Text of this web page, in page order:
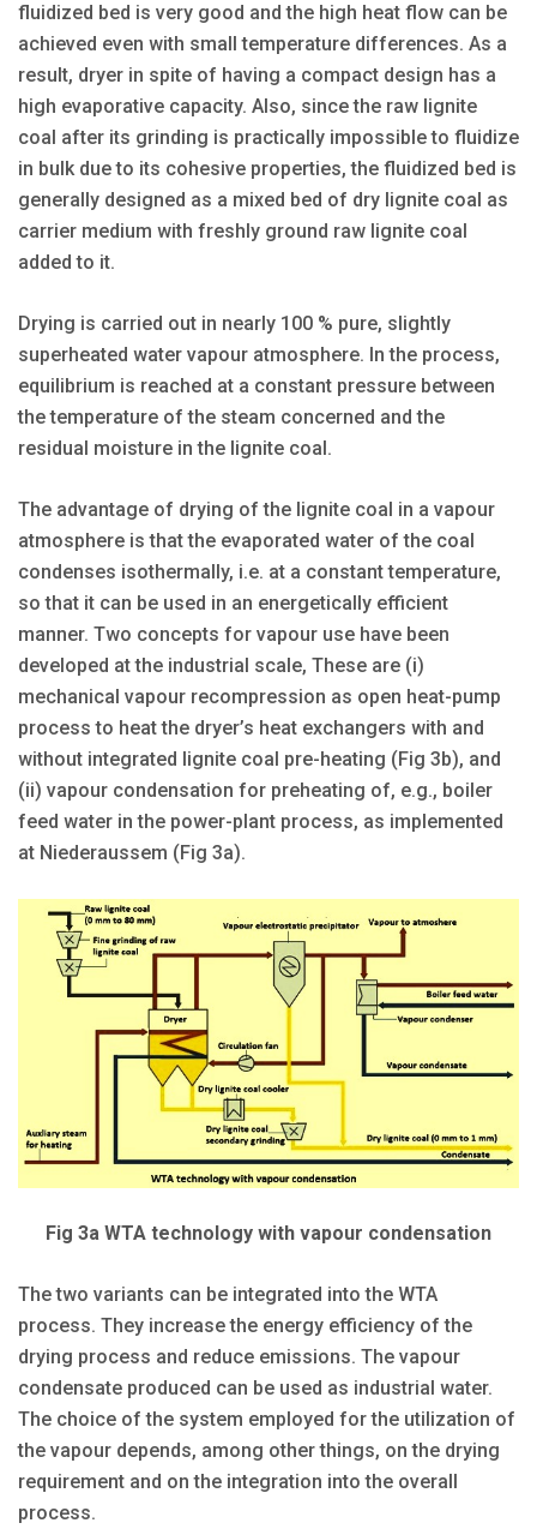
fluidized bed is very good and the high heat flow can be
achieved even with small temperature differences. As a
result, dryer in spite of having a compact design has a
high evaporative capacity. Also, since the raw lignite
coal after its grinding is practically impossible to fluidize
in bulk due to its cohesive properties, the fluidized bed is
generally designed as a mixed bed of dry lignite coal as
carrier medium with freshly ground raw lignite coal
added to it.
Drying is carried out in nearly 100 % pure, slightly
superheated water vapour atmosphere. In the process,
equilibrium is reached at a constant pressure between
the temperature of the steam concerned and the
residual moisture in the lignite coal.
The advantage of drying of the lignite coal in a vapour
atmosphere is that the evaporated water of the coal
condenses isothermally, i.e. at a constant temperature,
so that it can be used in an energetically efficient
manner. Two concepts for vapour use have been
developed at the industrial scale, These are (i)
mechanical vapour recompression as open heat-pump
process to heat the dryer’s heat exchangers with and
without integrated lignite coal pre-heating (Fig 3b), and
(ii) vapour condensation for preheating of, e.g., boiler
feed water in the power-plant process, as implemented
at Niederaussem (Fig 3a).
Fig 3a WTA technology with vapour condensation
The two variants can be integrated into the WTA
process. They increase the energy efficiency of the
drying process and reduce emissions. The vapour
condensate produced can be used as industrial water.
The choice of the system employed for the utilization of
the vapour depends, among other things, on the drying
requirement and on the integration into the overall
process.